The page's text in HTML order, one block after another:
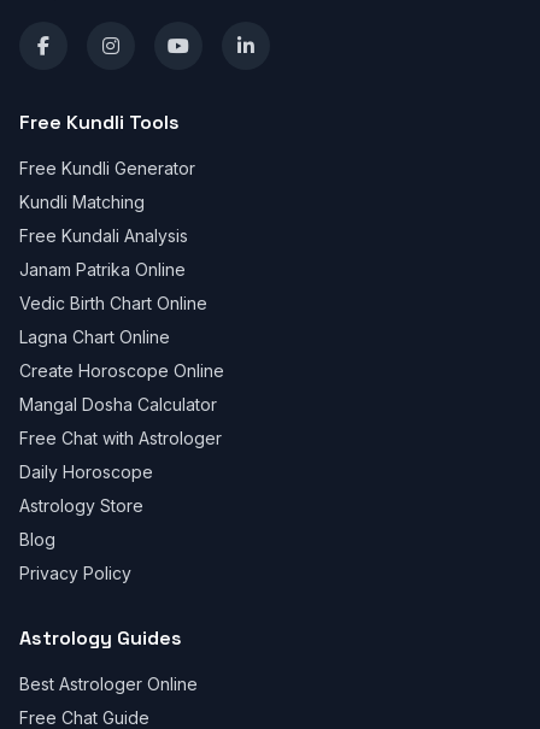
Free Kundli Tools
Free Kundli Generator
Kundli Matching
Free Kundali Analysis
Janam Patrika Online
Vedic Birth Chart Online
Lagna Chart Online
Create Horoscope Online
Mangal Dosha Calculator
Free Chat with Astrologer
Daily Horoscope
Astrology Store
Blog
Privacy Policy
Astrology Guides
Best Astrologer Online
Free Chat Guide